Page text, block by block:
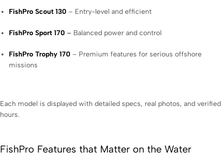
FishPro Scout 130 – Entry-level and efficient
FishPro Sport 170 – Balanced power and control
FishPro Trophy 170 – Premium features for serious offshore
missions
Each model is displayed with detailed specs, real photos, and verified
hours.
FishPro Features that Matter on the Water